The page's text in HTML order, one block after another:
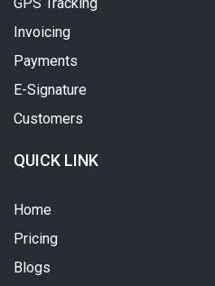
Invoicing
Payments
E-Signature
Customers
QUICK LINK
Home
Pricing
Blogs